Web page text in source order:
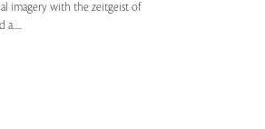
imagery with the zeitgeist of